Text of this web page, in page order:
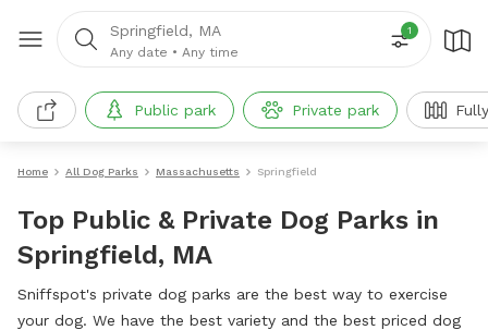
Springfield, MA
Any date • Any time
1
Public park Private park
Home All Dog Parks Massachusetts Springfield
Top Public & Private Dog Parks in
Springfield, MA
Sniffspot's private dog parks are the best way to exercise
your dog. We have the best variety and the best priced dog